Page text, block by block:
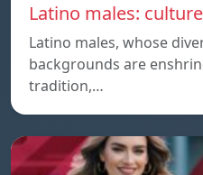
Latino males:
Latino males, whose
backgrounds are
tradition,…